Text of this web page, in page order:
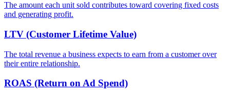
The amount each unit sold contributes toward covering fixed costs
and generating profit.
LTV (Customer Lifetime Value)
The total revenue a business expects to earn from a customer over
their entire relationship.
ROAS (Return on Ad Spend)